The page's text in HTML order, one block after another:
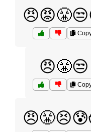
😠😤😒